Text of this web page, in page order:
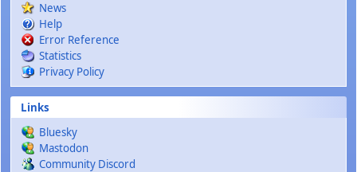
News
Help
Error Reference
Statistics
Privacy Policy
Links
Bluesky
Mastodon
Community Discord